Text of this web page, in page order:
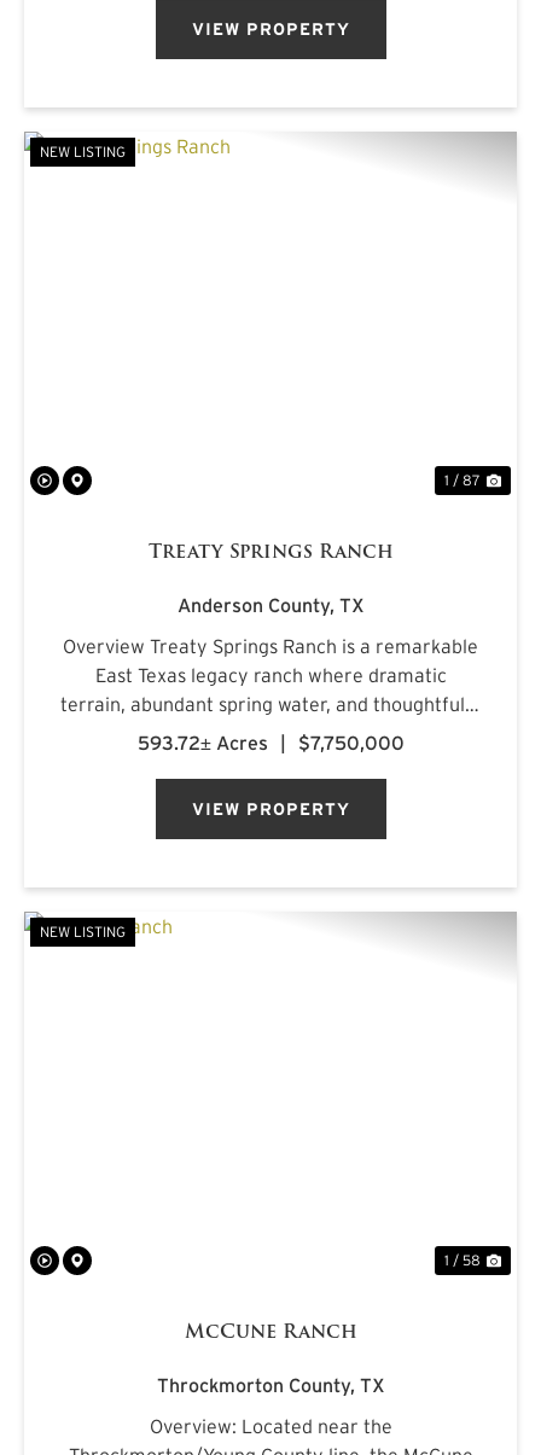
VIEW PROPERTY
NEW LISTING
1 / 87
Treaty Springs Ranch
Anderson County, TX
Overview Treaty Springs Ranch is a remarkable
East Texas legacy ranch where dramatic
terrain, abundant spring water, and thoughtfully
managed timber converge to create a property
593.72± Acres $7,750,000
VIEW PROPERTY
NEW LISTING
1 / 58
McCune Ranch
Throckmorton County, TX
Overview: Located near the